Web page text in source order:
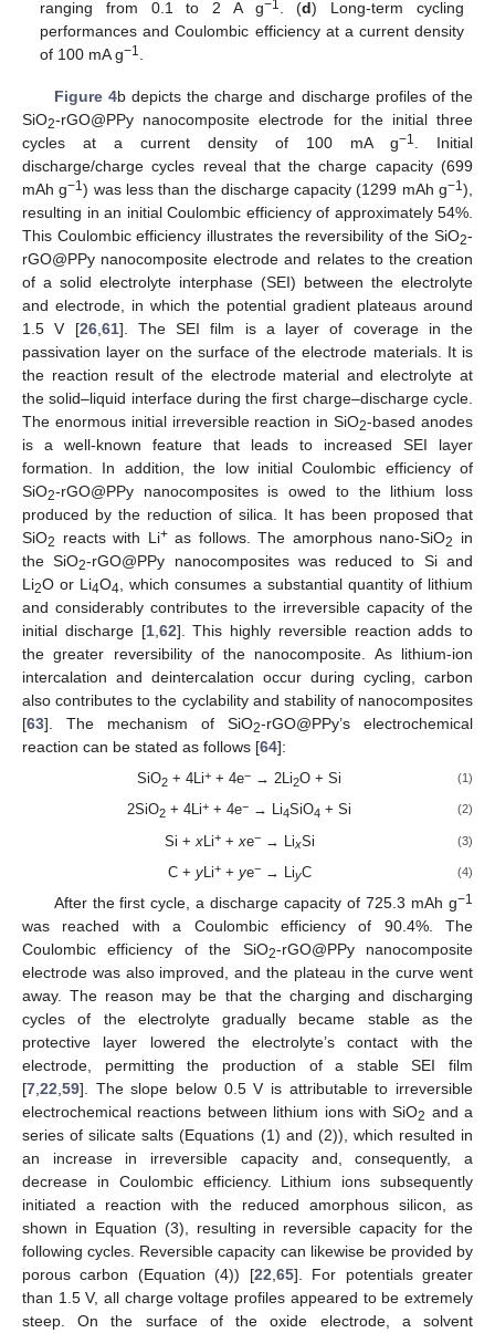
ranging from 0.1 to 2 A g−1 . (d) Long-term cycling
performances and Coulombic efficiency at a current density
of 100 mA g−1
Figure 4b depicts the charge and discharge profiles of the
SiO2-rGO@PPy nanocomposite electrode for the initial three
cycles at a current density of 100 mA g−1
. Initial
discharge/charge cycles reveal that the charge capacity (699
mAh g−1) was less than the discharge capacity (1299 mAh g−1),
resulting in an initial Coulombic efficiency of approximately 54%.
This Coulombic efficiency illustrates the reversibility of the SiO2-
rGO@PPy nanocomposite electrode and relates to the creation
of a solid electrolyte interphase (SEI) between the electrolyte
and electrode, in which the potential gradient plateaus around
1.5 V [26, 61]. The SEI film is a layer of coverage in the
passivation layer on the surface of the electrode materials. It is
the reaction result of the electrode material and electrolyte at
the solid–liquid interface during the first charge–discharge cycle.
The enormous initial irreversible reaction in SiO2-based anodes
is a well-known feature that leads to increased SEI layer
formation. In addition, the low initial Coulombic efficiency of
SiO2-rGO@PPy nanocomposites is owed to the lithium loss
produced by the reduction of silica. It has been proposed that
SiO2 reacts with Li+as follows. The amorphous nano-SiO2
in
the SiO2-rGO@PPy nanocomposites was reduced to Si and
Li2O or Li4O4 , which consumes a substantial quantity of lithium
and considerably contributes to the irreversible capacity of the
initial discharge [1, 62]. This highly reversible reaction adds to
the greater reversibility of the nanocomposite. As lithium-ion
intercalation and deintercalation occur during cycling, carbon
also contributes to the cyclability and stability of nanocomposites
[63]. The mechanism of SiO2-rGO@PPy’s electrochemical
reaction can be stated as follows [64]:
SiO2 + 4Li+ + 4e− → 2Li2O + Si (1)
2SiO2 + 4Li+ + 4e− → Li4SiO4 + Si (2)
Si + xLi++ xe−→ LixSi (3)
C + yLi++ ye−→ LiyC (4)
After the first cycle, a discharge capacity of 725.3 mAh g−1
was reached with a Coulombic efficiency of 90.4%. The
Coulombic efficiency of the SiO2-rGO@PPy nanocomposite
electrode was also improved, and the plateau in the curve went
away. The reason may be that the charging and discharging
cycles of the electrolyte gradually became stable as the
protective layer lowered the electrolyte’s contact with the
electrode, permitting the production of a stable SEI film
[7 22 59]. The slope below 0.5 V is attributable to irreversible
electrochemical reactions between lithium ions with SiO2 and a
series of silicate salts (Equations (1) and (2)), which resulted in
an increase in irreversible capacity and, consequently, a
decrease in Coulombic efficiency. Lithium ions subsequently
initiated a reaction with the reduced amorphous silicon, as
shown in Equation (3), resulting in reversible capacity for the
following cycles. Reversible capacity can likewise be provided by
porous carbon (Equation (4)) [22 65]. For potentials greater
than 1.5 V, all charge voltage profiles appeared to be extremely
steep. On the surface of the oxide electrode, a solvent